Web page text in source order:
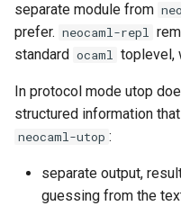
separate module from
prefer. neocaml-repl
standard ocaml toplevel,
In protocol mode utop
structured information
neocaml-utop :
separate output,
guessing from the